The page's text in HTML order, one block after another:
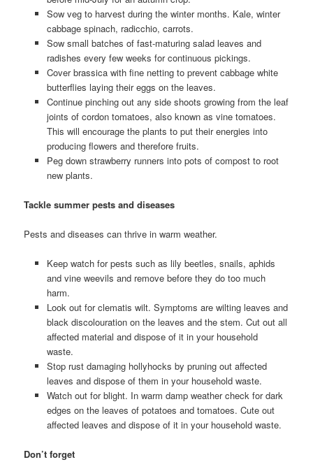
Sow veg to harvest during the winter months. Kale, winter
cabbage spinach, radicchio, carrots.
Sow small batches of fast-maturing salad leaves and
radishes every few weeks for continuous pickings.
Cover brassica with fine netting to prevent cabbage white
butterflies laying their eggs on the leaves.
Continue pinching out any side shoots growing from the leaf
joints of cordon tomatoes, also known as vine tomatoes.
This will encourage the plants to put their energies into
producing flowers and therefore fruits.
Peg down strawberry runners into pots of compost to root
new plants.
Tackle summer pests and diseases
Pests and diseases can thrive in warm weather.
Keep watch for pests such as lily beetles, snails, aphids
and vine weevils and remove before they do too much
harm.
Look out for clematis wilt. Symptoms are wilting leaves and
black discolouration on the leaves and the stem. Cut out all
affected material and dispose of it in your household
waste.
Stop rust damaging hollyhocks by pruning out affected
leaves and dispose of them in your household waste.
Watch out for blight. In warm damp weather check for dark
edges on the leaves of potatoes and tomatoes. Cute out
affected leaves and dispose of it in your household waste.
Don’t forget